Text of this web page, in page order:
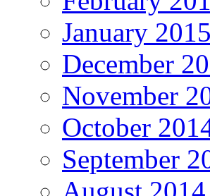
January 2015
December
November
October
September